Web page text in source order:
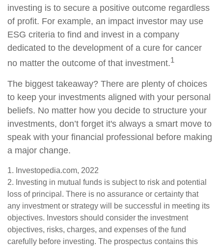
investing is to secure a positive outcome regardless
of profit. For example, an impact investor may use
ESG criteria to find and invest in a company
dedicated to the development of a cure for cancer
no matter the outcome of that investment.1
The biggest takeaway? There are plenty of choices
to keep your investments aligned with your personal
beliefs. No matter how you decide to structure your
investments, don’t forget it's always a smart move to
speak with your financial professional before making
a major change.
1. Investopedia.com, 2022
2. Investing in mutual funds is subject to risk and potential
loss of principal. There is no assurance or certainty that
any investment or strategy will be successful in meeting its
objectives. Investors should consider the investment
objectives, risks, charges, and expenses of the fund
carefully before investing. The prospectus contains this